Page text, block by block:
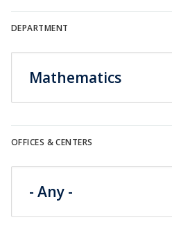
DEPARTMENT
OFFICES & CENTERS